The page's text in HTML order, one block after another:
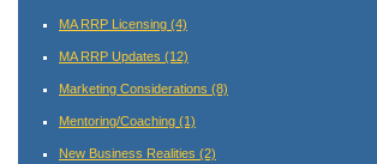
MA RRP Licensing (4)
MA RRP Updates (12)
Marketing Considerations (8)
Mentoring/Coaching (1)
New Business Realities (2)